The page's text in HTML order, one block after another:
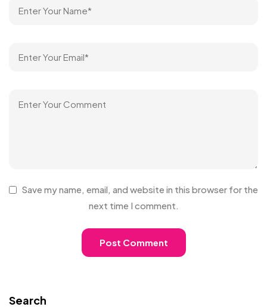
Save my name, email, and website in this browser for the
next time I comment.
Search